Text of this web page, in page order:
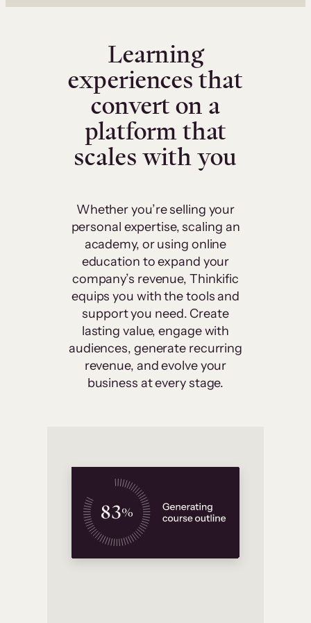
Learning
experiences that
convert on a
platform that
scales with you
Whether you’re selling your
personal expertise, scaling an
academy, or using online
education to expand your
company’s revenue, Thinkific
equips you with the tools and
support you need. Create
lasting value, engage with
audiences, generate recurring
revenue, and evolve your
business at every stage.